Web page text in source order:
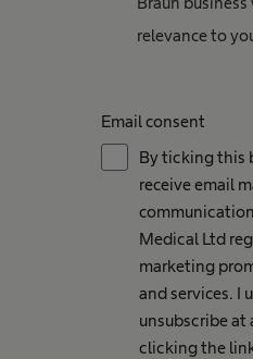
relevance to
Email consent
By ticking this
receive email
Medical Ltd
marketing
and services. I
unsubscribe at
clicking the